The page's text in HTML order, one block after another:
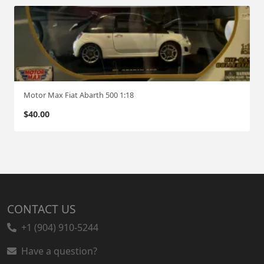
Motor Max Fiat Abarth 500 1:18
$40.00
CONTACT US
+1 (904) 910-5244
Have a question?